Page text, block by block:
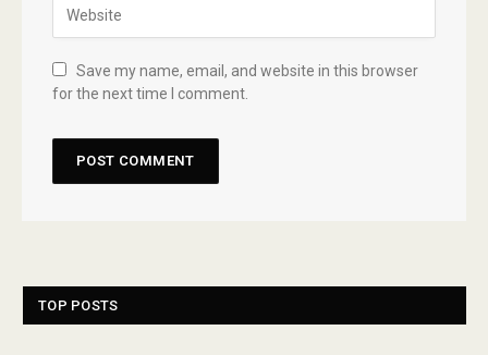
Save my name, email, and website in this browser
for the next time I comment.
TOP POSTS